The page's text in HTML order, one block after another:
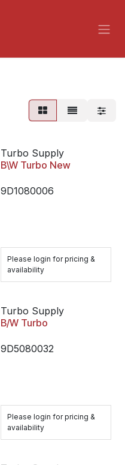
Turbo Supply
B\W Turbo New
9D1080006
Please login for pricing &
availability
Turbo Supply
B/W Turbo
9D5080032
Please login for pricing &
availability